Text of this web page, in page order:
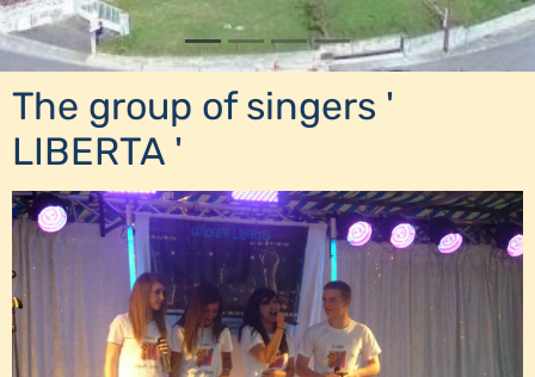
The group of singers '
LIBERTA '